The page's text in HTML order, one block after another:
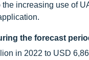
increasing use of
the forecast
in 2022 to USD